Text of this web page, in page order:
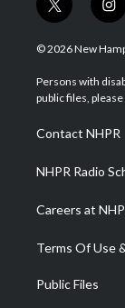
t
w
i
t
e
i
n
s
a
g
a
m
© 2026 New
Persons with
public files,
Contact NHPR
NHPR Radio
Careers at
Terms Of Use
Public Files